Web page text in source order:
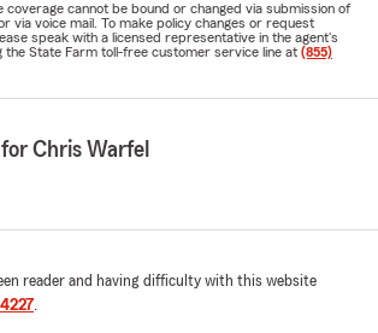
coverage cannot be bound or changed via submission of
via voice mail. To make policy changes or request
speak with a licensed representative in the agent's
the State Farm toll-free customer service line at (855)
Chris Warfel
reader and having difficulty with this website
.